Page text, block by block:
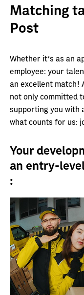
Matching
Post
Whether it’s as an
employee: your
an excellent match!
not only committed
supporting you with
what counts for us:
Your
an entry-
: